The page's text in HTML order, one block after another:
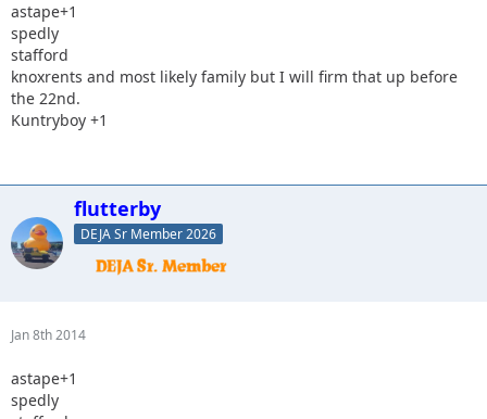
astape+1
spedly
stafford
knoxrents and most likely family but I will firm that up before
the 22nd.
Kuntryboy +1
flutterby
DEJA Sr Member 2026
Jan 8th 2014
astape+1
spedly